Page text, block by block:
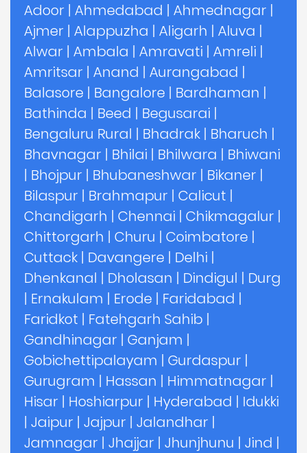
Adoor | Ahmedabad | Ahmednagar |
Ajmer | Alappuzha | Aligarh | Aluva |
Alwar | Ambala | Amravati | Amreli |
Amritsar | Anand | Aurangabad |
Balasore | Bangalore | Bardhaman |
Bathinda | Beed | Begusarai |
Bengaluru Rural | Bhadrak | Bharuch |
Bhavnagar | Bhilai | Bhilwara | Bhiwani
| Bhojpur | Bhubaneshwar | Bikaner |
Bilaspur | Brahmapur | Calicut |
Chandigarh | Chennai | Chikmagalur |
Chittorgarh | Churu | Coimbatore |
Cuttack | Davangere | Delhi |
Dhenkanal | Dholasan | Dindigul | Durg
| Ernakulam | Erode | Faridabad |
Faridkot | Fatehgarh Sahib |
Gandhinagar | Ganjam |
Gobichettipalayam | Gurdaspur |
Gurugram | Hassan | Himmatnagar |
Hisar | Hoshiarpur | Hyderabad | Idukki
| Jaipur | Jajpur | Jalandhar |
Jamnagar | Jhajjar | Jhunjhunu | Jind |